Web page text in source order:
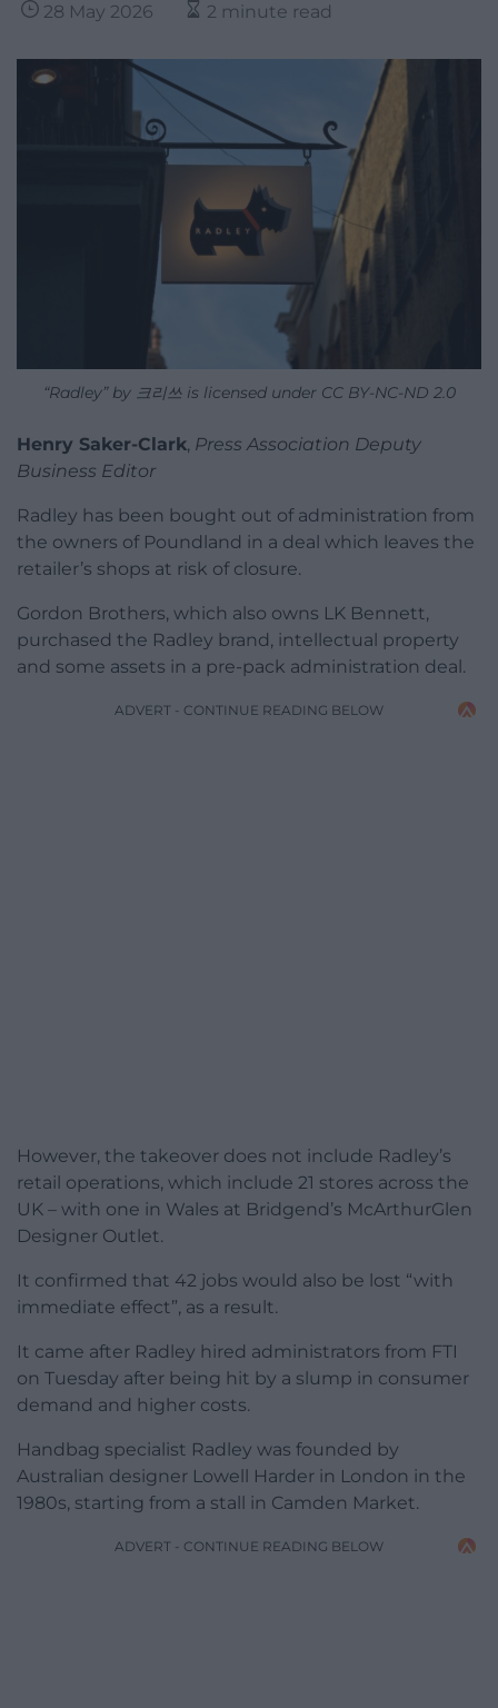
28 May 2026 2 minute read
“Radley” by 크리쓰 is licensed under CC BY-NC-ND 2.0
Henry Saker-Clark, Press Association Deputy
Business Editor
Radley has been bought out of administration from
the owners of Poundland in a deal which leaves the
retailer’s shops at risk of closure.
Gordon Brothers, which also owns LK Bennett,
purchased the Radley brand, intellectual property
and some assets in a pre-pack administration deal.
ADVERT - CONTINUE READING BELOW
However, the takeover does not include Radley’s
retail operations, which include 21 stores across the
UK – with one in Wales at Bridgend’s McArthurGlen
Designer Outlet.
It confirmed that 42 jobs would also be lost “with
immediate effect”, as a result.
It came after Radley hired administrators from FTI
on Tuesday after being hit by a slump in consumer
demand and higher costs.
Handbag specialist Radley was founded by
Australian designer Lowell Harder in London in the
1980s, starting from a stall in Camden Market.
ADVERT - CONTINUE READING BELOW